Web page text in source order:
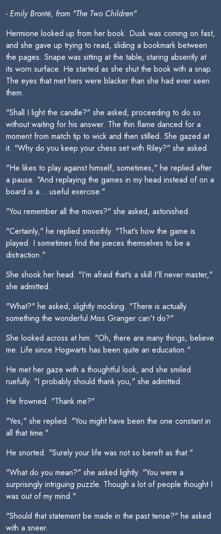
- Emily Brontë, from "The Two Children"
Hermione looked up from her book. Dusk was coming on fast,
and she gave up trying to read, sliding a bookmark between
the pages. Snape was sitting at the table, staring absently at
its worn surface. He started as she shut the book with a snap.
The eyes that met hers were blacker than she had ever seen
them.
"Shall I light the candle?" she asked, proceeding to do so
without waiting for his answer. The thin flame danced for a
moment from match tip to wick and then stilled. She gazed at
it. "Why do you keep your chess set with Riley?" she asked.
"He likes to play against himself, sometimes," he replied after
a pause. "And replaying the games in my head instead of on a
board is a... useful exercise."
"You remember all the moves?" she asked, astonished.
"Certainly," he replied smoothly. "That's how the game is
played. I sometimes find the pieces themselves to be a
distraction."
She shook her head. "I'm afraid that's a skill I'll never master,"
she admitted.
"What?" he asked, slightly mocking. "There is actually
something the wonderful Miss Granger can't do?"
She looked across at him. "Oh, there are many things, believe
me. Life since Hogwarts has been quite an education."
He met her gaze with a thoughtful look, and she smiled
ruefully. "I probably should thank you," she admitted.
He frowned. "Thank me?"
"Yes," she replied. "You might have been the one constant in
all that time."
He snorted. "Surely your life was not so bereft as that."
"What do you mean?" she asked lightly. "You were a
surprisingly intriguing puzzle. Though a lot of people thought I
was out of my mind."
"Should that statement be made in the past tense?" he asked
with a sneer.